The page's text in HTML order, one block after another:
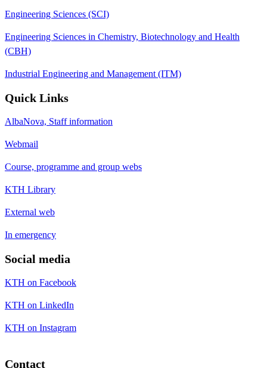
Engineering Sciences (SCI)
Engineering Sciences in Chemistry, Biotechnology and Health
(CBH)
Industrial Engineering and Management (ITM)
Quick Links
AlbaNova, Staff information
Webmail
Course, programme and group webs
KTH Library
External web
In emergency
Social media
KTH on Facebook
KTH on LinkedIn
KTH on Instagram
Contact